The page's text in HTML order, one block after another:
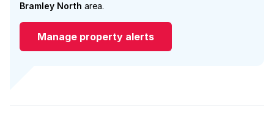
Bramley North area.
Manage property alerts